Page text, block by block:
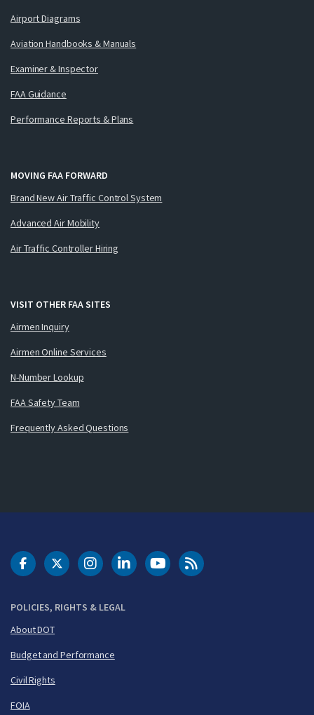
Airport Diagrams
Aviation Handbooks & Manuals
Examiner & Inspector
FAA Guidance
Performance Reports & Plans
MOVING FAA FORWARD
Brand New Air Traffic Control System
Advanced Air Mobility
Air Traffic Controller Hiring
VISIT OTHER FAA SITES
Airmen Inquiry
Airmen Online Services
N-Number Lookup
FAA Safety Team
Frequently Asked Questions
POLICIES, RIGHTS & LEGAL
About DOT
Budget and Performance
Civil Rights
FOIA
DOT Facebook
DOT Twitter
DOT Instagram
DOT LinkedIn
FAA YouTubeCleared for Takeoff